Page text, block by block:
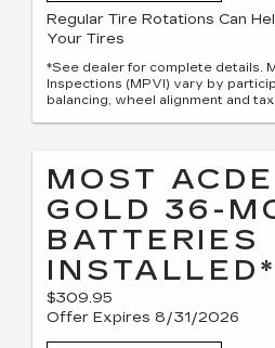
Regular Tire Rotations Can
Your Tires
*See dealer for complete details.
Inspections (MPVI) vary by
balancing, wheel alignment and
MOST
GOLD 36-
BATTERIES
INSTALLED*
$309.95
Offer Expires 8/31/2026